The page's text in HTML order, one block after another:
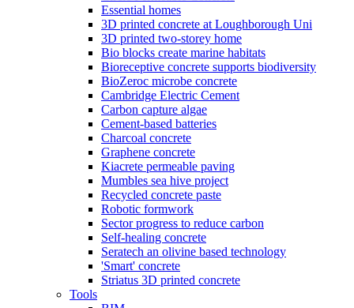
Essential homes
3D printed concrete at Loughborough Uni
3D printed two-storey home
Bio blocks create marine habitats
Bioreceptive concrete supports biodiversity
BioZeroc microbe concrete
Cambridge Electric Cement
Carbon capture algae
Cement-based batteries
Charcoal concrete
Graphene concrete
Kiacrete permeable paving
Mumbles sea hive project
Recycled concrete paste
Robotic formwork
Sector progress to reduce carbon
Self-healing concrete
Seratech an olivine based technology
'Smart' concrete
Striatus 3D printed concrete
Tools